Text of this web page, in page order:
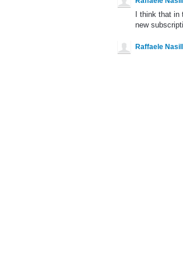
I think that
new
Raffaele